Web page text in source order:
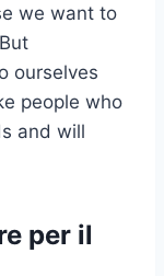
we want to
ourselves
people who
and will
per il